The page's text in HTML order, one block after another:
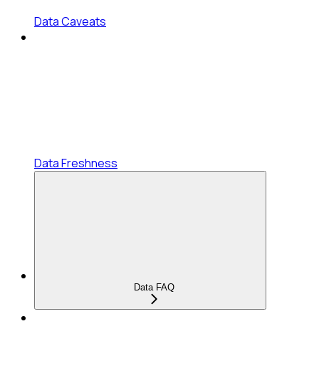
Data Caveats
Data Freshness
Data FAQ